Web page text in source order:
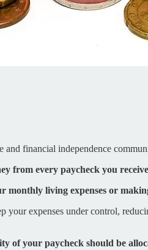
and financial independence
from every paycheck you
living expenses or
expenses under control,
of your paycheck should be